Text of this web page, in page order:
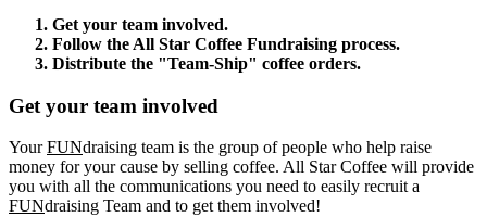
Get your team involved.
Follow the All Star Coffee Fundraising process.
Distribute the "Team-Ship" coffee orders.
Get your team involved
YourFUNdraising team is the group of people who help raise
money for your cause by selling coffee. All Star Coffee will provide
you with all the communications you need to easily recruit a
FUNdraising Team and to get them involved!